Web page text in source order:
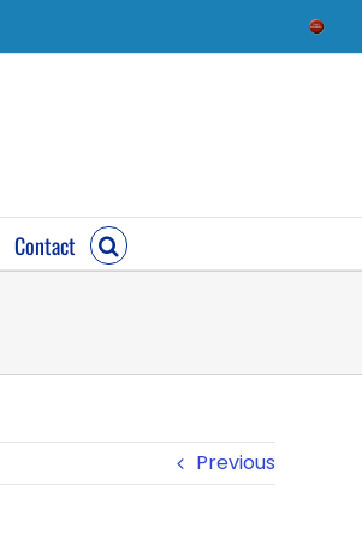
Check
Contact
Previous